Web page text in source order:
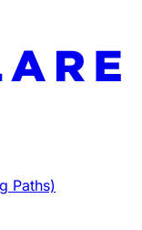
at: https://
before
Paths)